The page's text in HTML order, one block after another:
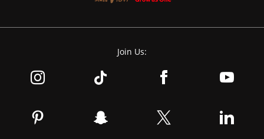
Join Us: